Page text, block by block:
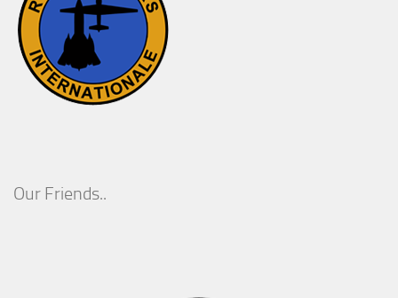
Our Friends..